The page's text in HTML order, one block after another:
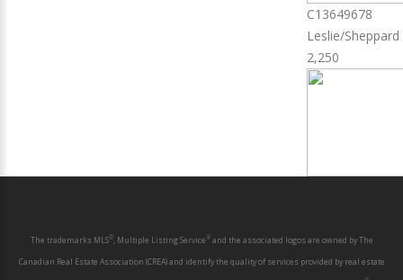
C13649678
Leslie/Sheppard
2,250
The trademarks MLS®, Multiple Listing Service®and the associated logos are owned by The
Canadian Real Estate Association (CREA) and identify the quality of services provided by real estate